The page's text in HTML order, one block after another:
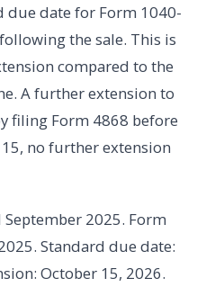
due date for Form 1040-
the sale. This is
compared to the
A further extension to
filing Form 4868 before
no further extension
September 2025. Form
Standard due date:
October 15, 2026.